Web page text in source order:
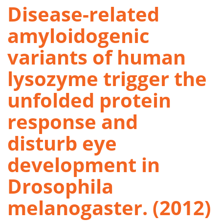
Disease-related
amyloidogenic
variants of human
lysozyme trigger the
unfolded protein
response and
disturb eye
development in
Drosophila
melanogaster. (2012)